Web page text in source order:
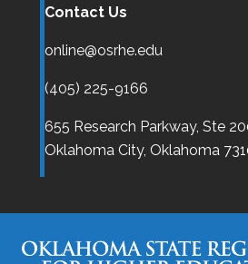
Contact Us
online@osrhe.edu
(405) 225-9166
655 Research Parkway, Ste
Oklahoma City, Oklahoma